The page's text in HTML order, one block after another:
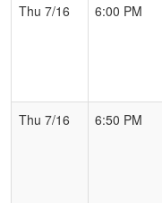
Thu 7/16
6:00 PM
Thu 7/16
6:50 PM